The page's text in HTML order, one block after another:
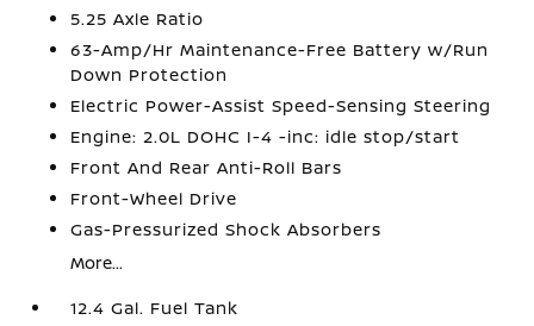
5.25 Axle Ratio
63-Amp/Hr Maintenance-Free Battery w/Run
Down Protection
Electric Power-Assist Speed-Sensing Steering
Engine: 2.0L DOHC I-4 -inc: idle stop/start
Front And Rear Anti-Roll Bars
Front-Wheel Drive
Gas-Pressurized Shock Absorbers
More...
12.4 Gal. Fuel Tank